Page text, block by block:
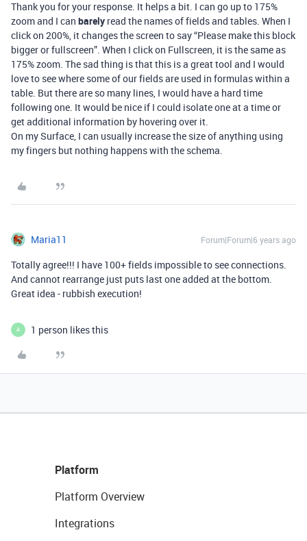
Thank you for your response. It helps a bit. I can go up to 175%
zoom and I can barely read the names of fields and tables. When I
click on 200%, it changes the screen to say “Please make this block
bigger or fullscreen”. When I click on Fullscreen, it is the same as
175% zoom. The sad thing is that this is a great tool and I would
love to see where some of our fields are used in formulas within a
table. But there are so many lines, I would have a hard time
following one. It would be nice if I could isolate one at a time or
get additional information by hovering over it.
On my Surface, I can usually increase the size of anything using
my fingers but nothing happens with the schema.
Maria11 Forum|Forum|6 years ago
Totally agree!!! I have 100+ fields impossible to see connections.
And cannot rearrange just puts last one added at the bottom.
Great idea - rubbish execution!
A 1 person likes this
Platform
Platform Overview
Integrations